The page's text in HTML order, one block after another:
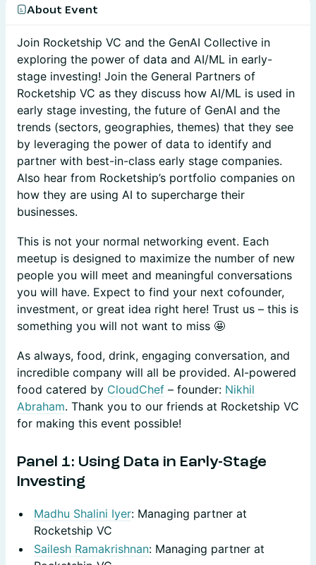
About Event
Join Rocketship VC and the GenAI Collective in
exploring the power of data and AI/ML in early-
stage investing! Join the General Partners of
Rocketship VC as they discuss how AI/ML is used in
early stage investing, the future of GenAI and the
trends (sectors, geographies, themes) that they see
by leveraging the power of data to identify and
partner with best-in-class early stage companies.
Also hear from Rocketship’s portfolio companies on
how they are using AI to supercharge their
businesses.
​This is not your normal networking event. Each
meetup is designed to maximize the number of new
people you will meet and meaningful conversations
you will have. Expect to find your next cofounder,
investment, or great idea right here! Trust us – this is
something you will not want to miss 🤩
As always, food, drink, engaging conversation, and
incredible company will all be provided. AI-powered
food catered by CloudChef – founder: Nikhil
Abraham. Thank you to our friends at Rocketship VC
for making this event possible!
Panel 1: Using Data in Early-Stage
Investing
Madhu Shalini Iyer: Managing partner at
Rocketship VC
Sailesh Ramakrishnan: Managing partner at